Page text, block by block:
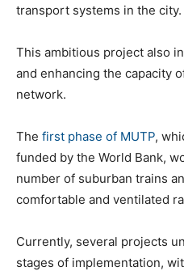
transport systems in the city.
This ambitious project also
and enhancing the capacity
network.
The first phase of MUTP,
funded by the World Bank,
number of suburban trains
comfortable and ventilated
Currently, several projects
stages of implementation,